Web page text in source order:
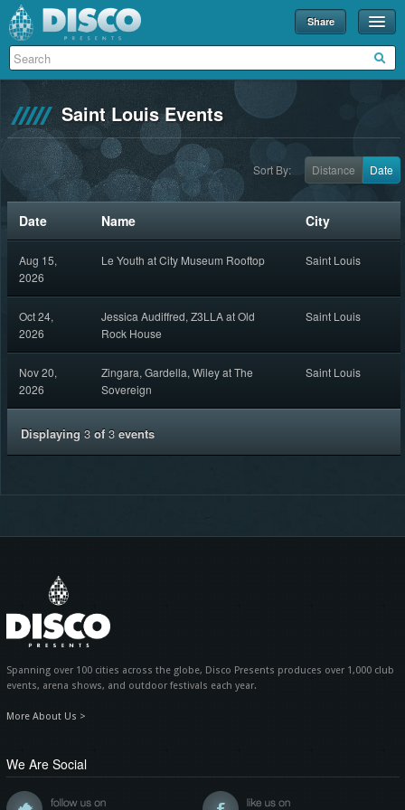
Share
Events
Disco U
Partners
About
Contact
Saint Louis Events
Sort By: Date
Distance
Date Name City
Aug 15,
2026
Le Youth at City Museum Rooftop Saint Louis
Oct 24,
2026
Jessica Audiffred, Z3LLA at Old
Rock House
Saint Louis
Nov 20,
2026
Zingara, Gardella, Wiley at The
Sovereign
Saint Louis
Displaying 3of 3events
Spanning over 100 cities across the globe, Disco Presents produces over 1,000 club
events, arena shows, and outdoor festivals each year.
More About Us >
We Are Social